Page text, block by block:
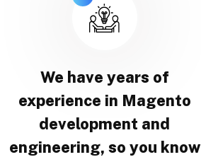
We have years of
experience in Magento
development and
engineering, so you know